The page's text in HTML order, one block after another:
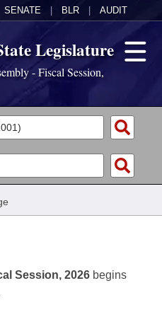
SENATE BLR AUDIT
Legislature
- Fiscal Session,
Session, 2026 begins